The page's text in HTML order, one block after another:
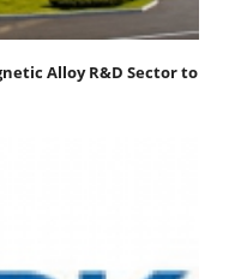
Alloy R&D Sector to